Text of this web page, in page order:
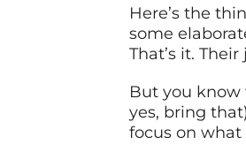
Here’s the
some
That’s it.
But you know
yes, bring
focus on